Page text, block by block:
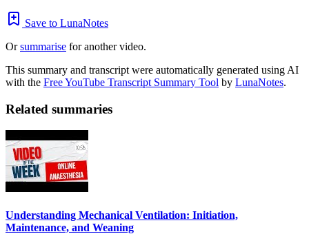
Save to LunaNotes
Orsummarise for another video.
This summary and transcript were automatically generated using AI
with the Free YouTube Transcript Summary Tool by LunaNotes.
Related summaries
Understanding Mechanical Ventilation: Initiation,
Maintenance, and Weaning